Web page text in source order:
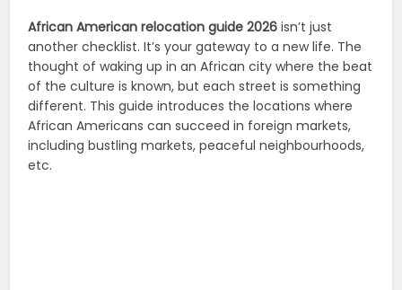
African American relocation guide 2026 isn’t just
another checklist. It’s your gateway to a new life. The
thought of waking up in an African city where the beat
of the culture is known, but each street is something
different. This guide introduces the locations where
African Americans can succeed in foreign markets,
including bustling markets, peaceful neighbourhoods,
etc.